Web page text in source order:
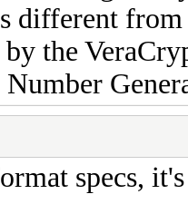
different
the
specs,